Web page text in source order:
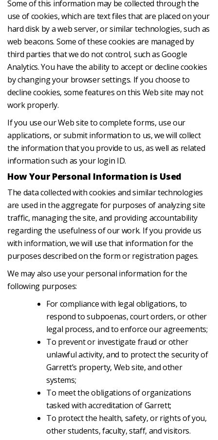
Some of this information may be collected through the
use of cookies, which are text files that are placed on your
hard disk by a web server, or similar technologies, such as
web beacons. Some of these cookies are managed by
third parties that we do not control, such as Google
Analytics. You have the ability to accept or decline cookies
by changing your browser settings. If you choose to
decline cookies, some features on this Web site may not
work properly.
If you use our Web site to complete forms, use our
applications, or submit information to us, we will collect
the information that you provide to us, as well as related
information such as your login ID.
How Your Personal Information is Used
The data collected with cookies and similar technologies
are used in the aggregate for purposes of analyzing site
traffic, managing the site, and providing accountability
regarding the usefulness of our work. If you provide us
with information, we will use that information for the
purposes described on the form or registration pages.
We may also use your personal information for the
following purposes:
For compliance with legal obligations, to
respond to subpoenas, court orders, or other
legal process, and to enforce our agreements;
To prevent or investigate fraud or other
unlawful activity, and to protect the security of
Garrett’s property, Web site, and other
systems;
To meet the obligations of organizations
tasked with accreditation of Garrett;
To protect the health, safety, or rights of you,
other students, faculty, staff, and visitors.